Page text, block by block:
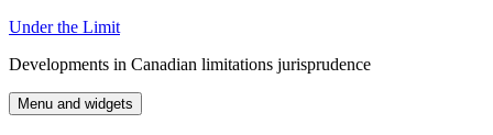
Skip
content
Under the Limit
Developments in Canadian limitations jurisprudence
Menu and widgets